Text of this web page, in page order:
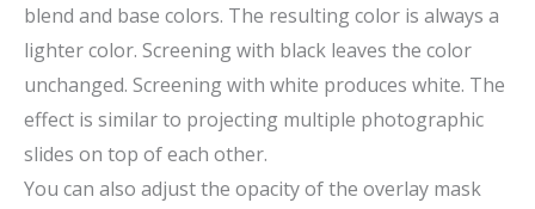
blend and base colors. The resulting color is always a
lighter color. Screening with black leaves the color
unchanged. Screening with white produces white. The
effect is similar to projecting multiple photographic
slides on top of each other.
You can also adjust the opacity of the overlay mask